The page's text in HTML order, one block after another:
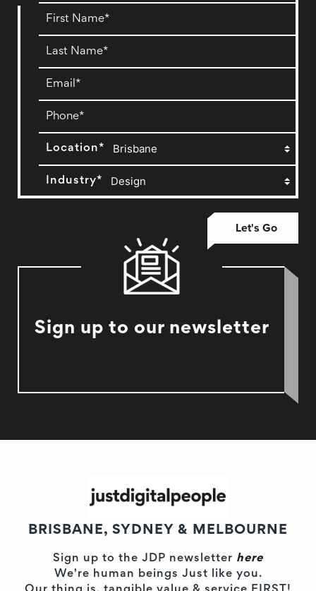
Location*
Industry*
Let's Go
Sign up to our newsletter
BRISBANE, SYDNEY & MELBOURNE
Sign up to the JDP newsletter here
We're human beings Just like you.